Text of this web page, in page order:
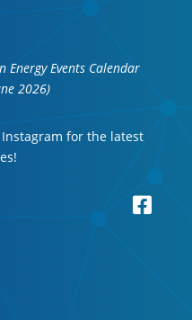
Energy Events Calendar
2026)
Instagram for the latest
